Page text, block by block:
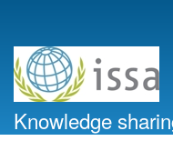
account
menu
Knowledge